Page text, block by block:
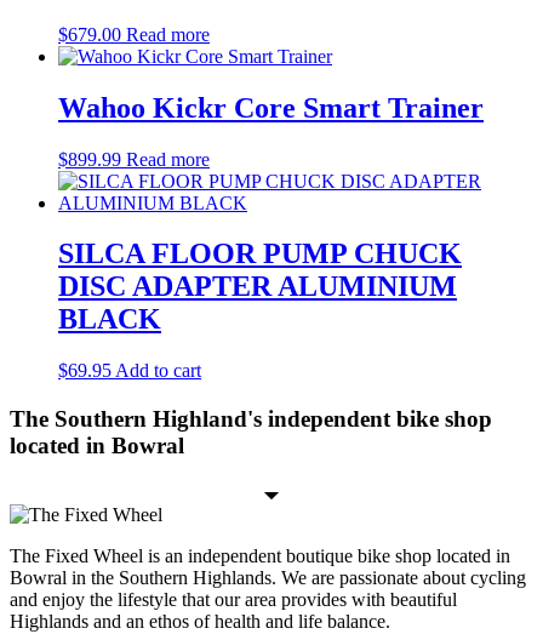
$679.00 Read more
Wahoo Kickr Core Smart Trainer
$899.99 Read more
SILCA FLOOR PUMP CHUCK
DISC ADAPTER ALUMINIUM
BLACK
$69.95 Add to cart
The Southern Highland's independent bike shop
located in Bowral
The Fixed Wheel is an independent boutique bike shop located in
Bowral in the Southern Highlands. We are passionate about cycling
and enjoy the lifestyle that our area provides with beautiful
Highlands and an ethos of health and life balance.